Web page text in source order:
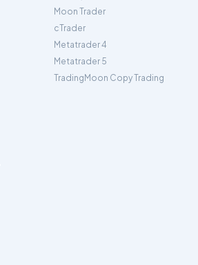
Moon Trader
cTrader
Metatrader 4
Metatrader 5
TradingMoon Copy Trading